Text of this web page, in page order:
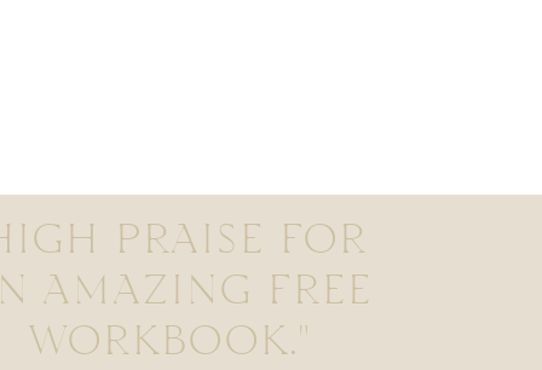
PRAISE FOR
AMAZING FREE
WORKBOOK."